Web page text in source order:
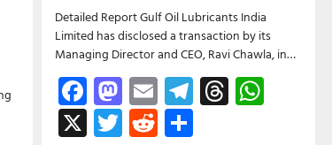
Detailed Report Gulf Oil Lubricants India
Limited has disclosed a transaction by its
Managing Director and CEO, Ravi Chawla, in…
Facebook
Mastodon
EmailTelegram
Threads
X Twitter
RedditShare